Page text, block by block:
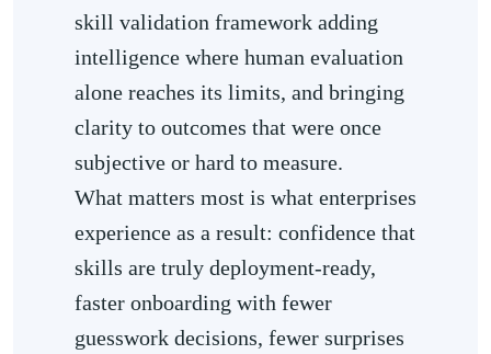
skill validation framework adding
intelligence where human evaluation
alone reaches its limits, and bringing
clarity to outcomes that were once
subjective or hard to measure.
What matters most is what enterprises
experience as a result: confidence that
skills are truly deployment-ready,
faster onboarding with fewer
guesswork decisions, fewer surprises